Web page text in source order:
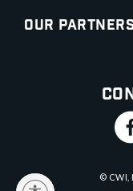
Our
© CWI,